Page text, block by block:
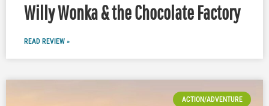
Willy Wonka & the Chocolate Factory
READ REVIEW »
ACTION/ADVENTURE